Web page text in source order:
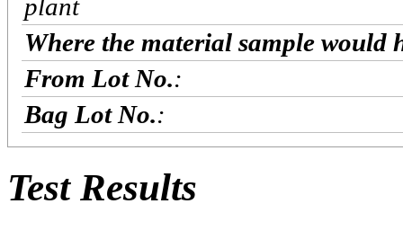
plant
Where the material sample would
From Lot No.:
Bag Lot No.:
Test Results